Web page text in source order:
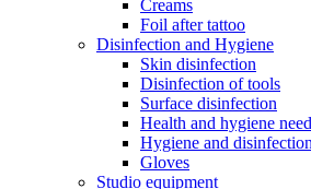
Creams
Foil after tattoo
Disinfection and Hygiene
Skin disinfection
Disinfection of tools
Surface disinfection
Health and hygiene
Hygiene and disinfection
Gloves
Studio equipment